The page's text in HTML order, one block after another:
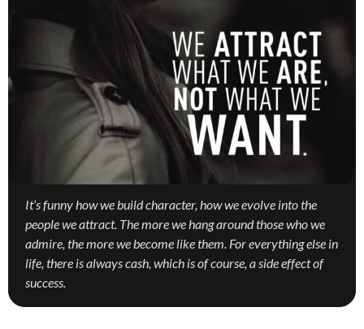
It’s funny how we build character, how we evolve into the
people we attract. The more we hang around those who we
admire, the more we become like them. For everything else in
life, there is always cash, which is of course, a side effect of
success.